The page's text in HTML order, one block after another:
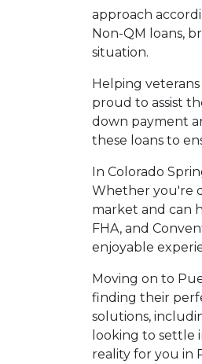
or email for
approach
Non-QM loans,
situation.
Helping
proud to assist
down payment
these loans to
In Colorado
Whether you're
market and can
FHA, and
enjoyable
Moving on to
finding their
solutions,
looking to settle
reality for you in